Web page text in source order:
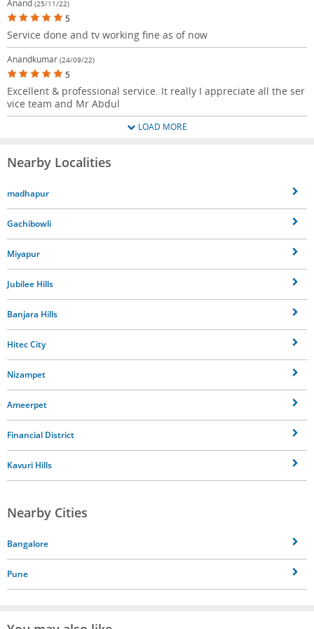
Anand (25/11/22)
5
Service done and tv working fine as of now
Anandkumar (24/09/22)
5
Excellent & professional service. It really I appreciate all the ser
vice team and Mr Abdul
LOAD MORE
Nearby Localities
madhapur
Gachibowli
Miyapur
Jubilee Hills
Banjara Hills
Hitec City
Nizampet
Ameerpet
Financial District
Kavuri Hills
Nearby Cities
Bangalore
Pune